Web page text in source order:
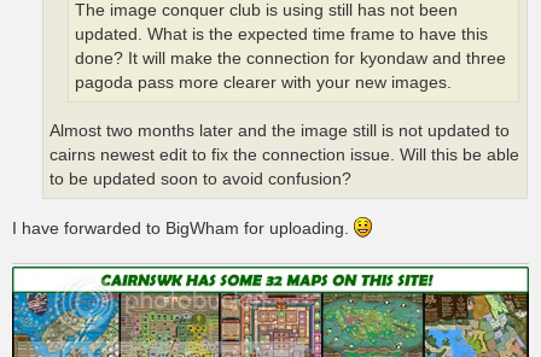
The image conquer club is using still has not been
updated. What is the expected time frame to have this
done? It will make the connection for kyondaw and three
pagoda pass more clearer with your new images.
Almost two months later and the image still is not updated to
cairns newest edit to fix the connection issue. Will this be able
to be updated soon to avoid confusion?
I have forwarded to BigWham for uploading.